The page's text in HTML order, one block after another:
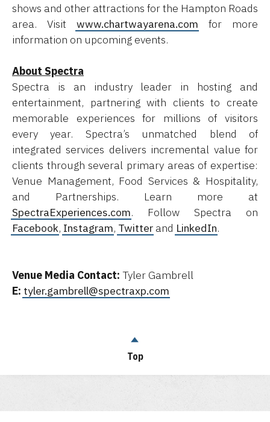
shows and other attractions for the Hampton Roads
area. Visit www.chartwayarena.com for more
information on upcoming events.
About Spectra
Spectra is an industry leader in hosting and
entertainment, partnering with clients to create
memorable experiences for millions of visitors
every year. Spectra’s unmatched blend of
integrated services delivers incremental value for
clients through several primary areas of expertise:
Venue Management, Food Services & Hospitality,
and Partnerships. Learn more at
SpectraExperiences.com. Follow Spectra on
Facebook, Instagram, Twitter and LinkedIn.
Venue Media Contact: Tyler Gambrell
E: tyler.gambrell@spectraxp.com
Top